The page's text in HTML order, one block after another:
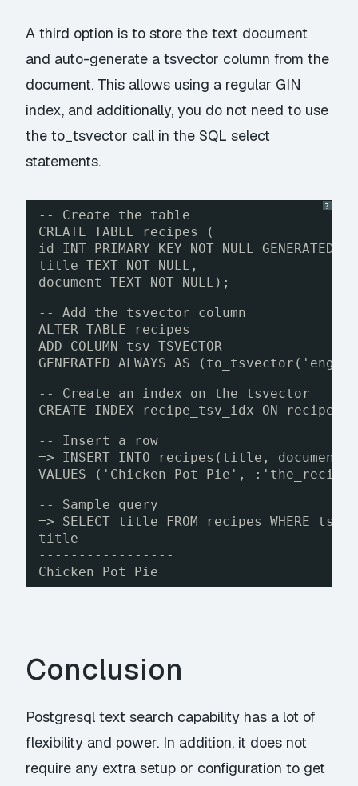
A third option is to store the text document
and auto-generate a tsvector column from the
document. This allows using a regular GIN
index, and additionally, you do not need to use
the to_tsvector call in the SQL select
statements.
?
-- Create the table
CREATE TABLE recipes (
id INT PRIMARY KEY NOT NULL GENERATED
title TEXT NOT NULL,
document TEXT NOT NULL);
-- Add the tsvector column
ALTER TABLE recipes
ADD COLUMN tsv TSVECTOR
GENERATED ALWAYS AS
-- Create an index on the tsvector
CREATE INDEX recipe_tsv_idx ON recipes
-- Insert a row
=> INSERT INTO recipes(title, document)
VALUES ('Chicken Pot Pie',
-- Sample query
=> SELECT title FROM recipes WHERE
title
-----------------
Chicken Pot Pie
Conclusion
Postgresql text search capability has a lot of
flexibility and power. In addition, it does not
require any extra setup or configuration to get